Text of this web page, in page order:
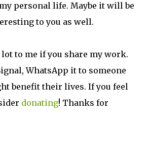
personal life. Maybe it will be
to you as well.
to me if you share my work.
WhatsApp it to someone
benefit their lives. If you feel
donating! Thanks for